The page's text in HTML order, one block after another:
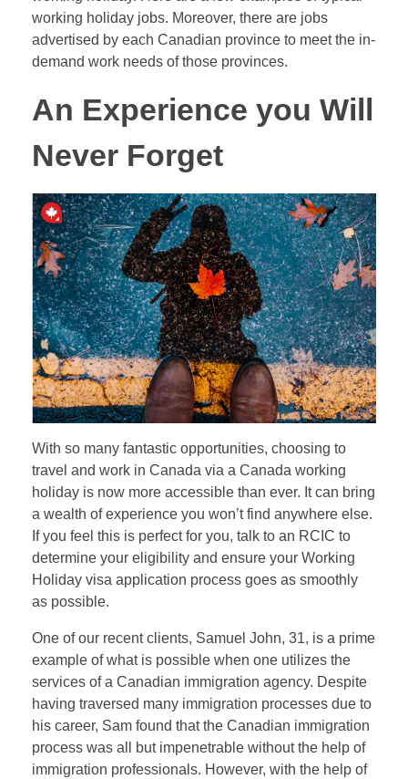
working holiday jobs. Moreover, there are jobs
advertised by each Canadian province to meet the in-
demand work needs of those provinces.
An Experience you Will
Never Forget
With so many fantastic opportunities, choosing to
travel and work in Canada via a Canada working
holiday is now more accessible than ever. It can bring
a wealth of experience you won’t find anywhere else.
If you feel this is perfect for you, talk to an RCIC to
determine your eligibility and ensure your Working
Holiday visa application process goes as smoothly
as possible.
One of our recent clients, Samuel John, 31, is a prime
example of what is possible when one utilizes the
services of a Canadian immigration agency. Despite
having traversed many immigration processes due to
his career, Sam found that the Canadian immigration
process was all but impenetrable without the help of
immigration professionals. However, with the help of